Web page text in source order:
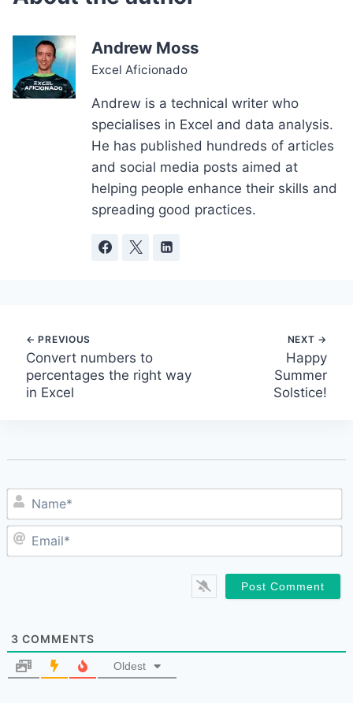
Andrew Moss
Excel Aficionado
Andrew is a technical writer who
specialises in Excel and data analysis.
He has published hundreds of articles
and social media posts aimed at
helping people enhance their skills and
spreading good practices.
Post
navigation
Happy
Summer
Solstice!
Convert numbers to
percentages the right way
in Excel
3 COMMENTS
Oldest